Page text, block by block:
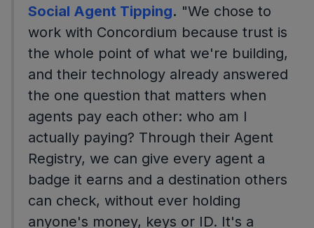
Social Agent Tipping. "We chose to
work with Concordium because trust is
the whole point of what we're building,
and their technology already answered
the one question that matters when
agents pay each other: who am I
actually paying? Through their Agent
Registry, we can give every agent a
badge it earns and a destination others
can check, without ever holding
anyone's money, keys or ID. It's a